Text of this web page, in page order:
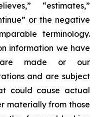
“estimates,”
or the negative
terminology.
information we have
are made or our
and are subject
could cause actual
materially from those